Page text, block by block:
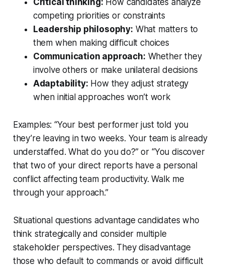
Critical thinking: How candidates analyze
competing priorities or constraints
Leadership philosophy: What matters to
them when making difficult choices
Communication approach: Whether they
involve others or make unilateral decisions
Adaptability: How they adjust strategy
when initial approaches won’t work
Examples: “Your best performer just told you
they’re leaving in two weeks. Your team is already
understaffed. What do you do?” or “You discover
that two of your direct reports have a personal
conflict affecting team productivity. Walk me
through your approach.”
Situational questions advantage candidates who
think strategically and consider multiple
stakeholder perspectives. They disadvantage
those who default to commands or avoid difficult